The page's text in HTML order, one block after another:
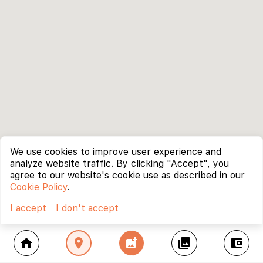
home location_on add_photo_alternate collections account_balance_wallet
We use cookies to improve user experience and
analyze website traffic. By clicking "Accept", you
agree to our website's cookie use as described in our
Cookie Policy.
I accept
I don't accept